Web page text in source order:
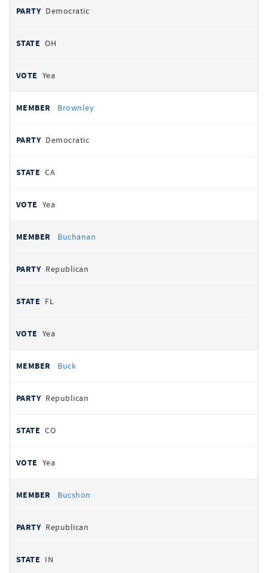
Democratic
OH
Yea
Brownley
Democratic
CA
Yea
Buchanan
Republican
FL
Yea
Buck
Republican
CO
Yea
Bucshon
Republican
IN